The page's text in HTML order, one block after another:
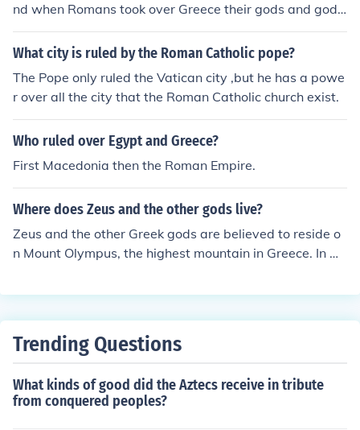
nd when Romans took over Greece their gods and godd
esses were adopted and adapted to the Roman peopl
e.
What city is ruled by the Roman Catholic pope?
The Pope only ruled the Vatican city ,but he has a powe
r over all the city that the Roman Catholic church exist.
Who ruled over Egypt and Greece?
First Macedonia then the Roman Empire.
Where does Zeus and the other gods live?
Zeus and the other Greek gods are believed to reside o
n Mount Olympus, the highest mountain in Greece. In m
the place from where they ruled over the world.
Trending Questions
What kinds of good did the Aztecs receive in tribute
from conquered peoples?